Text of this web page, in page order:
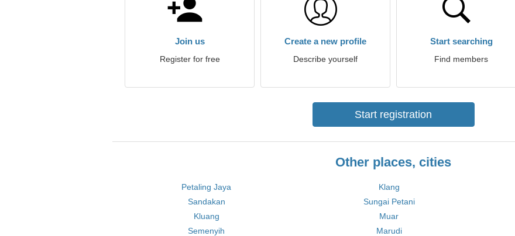
Join us
Register for free
Create a new profile
Describe yourself
Start searching
Find members
Start registration
Other places, cities
Petaling Jaya Klang
Sandakan
Sungai Petani
Kluang
Muar
Semenyih
Marudi